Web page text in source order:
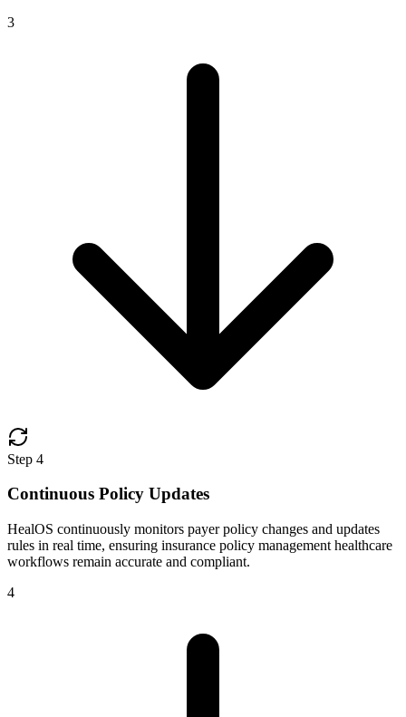
3
Step 4
Continuous Policy Updates
HealOS continuously monitors payer policy changes and updates
rules in real time, ensuring insurance policy management healthcare
workflows remain accurate and compliant.
4